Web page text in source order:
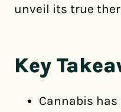
unveil its true
Key
Cannabis